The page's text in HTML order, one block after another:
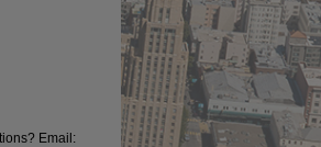
Email: